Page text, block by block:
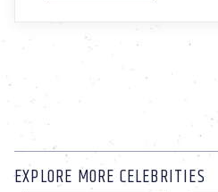
EXPLORE MORE CELEBRITIES